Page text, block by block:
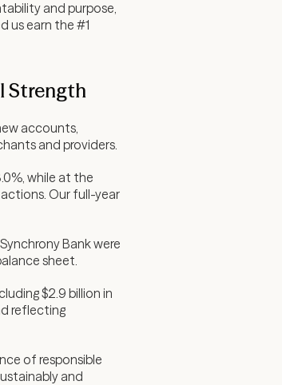
and purpose,
us earn the #1
Strength
accounts,
and providers.
while at the
Our full-year
Bank were
sheet.
$2.9 billion in
reflecting
of responsible
and